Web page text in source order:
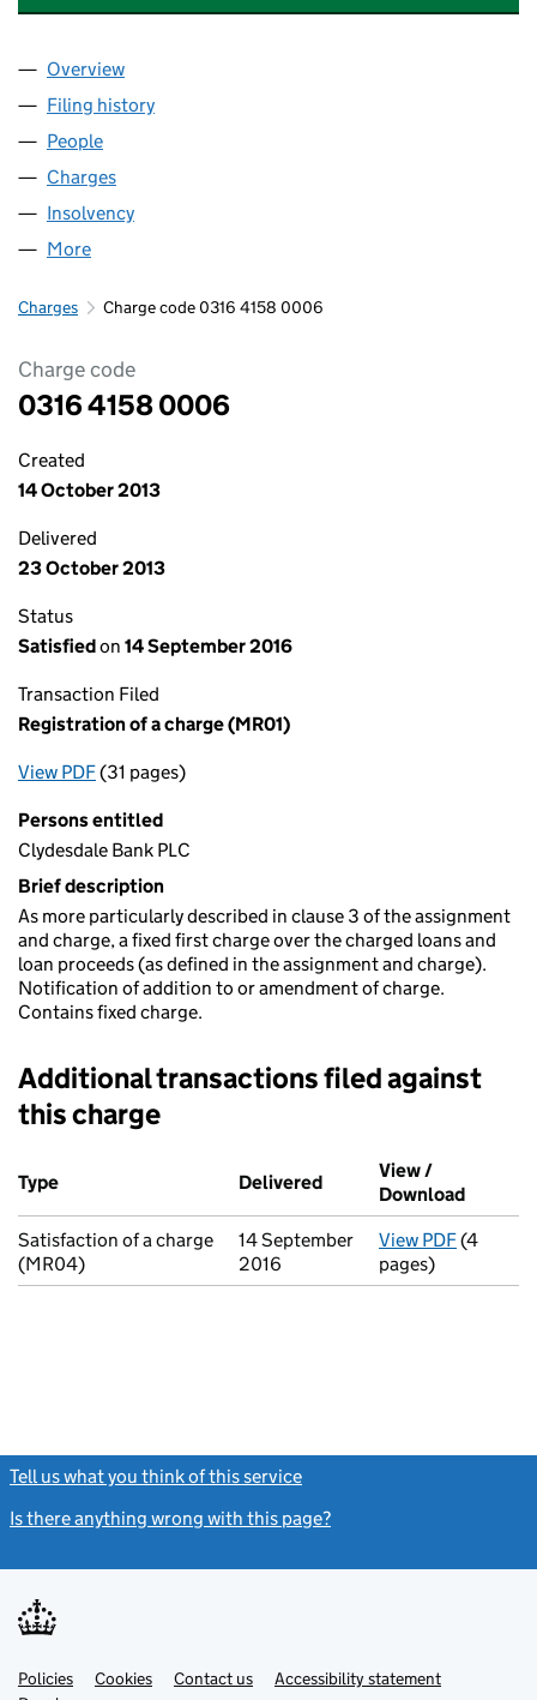
Company
Overview
Filing history
People
Charges
Insolvency
More
Charges Charge code 0316 4158 0006
Charge code
0316 4158 0006
Created
14 October 2013
Delivered
23 October 2013
Status
Satisfiedon 14 September 2016
Transaction Filed
Registration of a charge (MR01)
View PDFfor Registration of a charge (MR01)
(31 pages)
Persons entitled
Clydesdale Bank PLC
Brief description
As more particularly described in clause 3 of the assignment
and charge, a fixed first charge over the charged loans and
loan proceeds (as defined in the assignment and charge).
Notification of addition to or amendment of charge.
Contains fixed charge.
Additional transactions filed against
this charge
Additional transactions filed against this charge (PDF links
Type
Delivered (to Companies House
View /
Download
Satisfaction of a charge
(MR04)
14 September
2016
View PDFfor
(4
pages)
Tell us what you think of this service
Is there anything wrong with this page?
Support links
PoliciesLinkCookies Contact usLinkAccessibility statement